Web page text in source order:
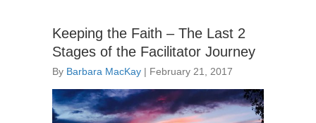
Keeping the Faith – The Last 2
Stages of the Facilitator Journey
By Barbara MacKay | February 21, 2017